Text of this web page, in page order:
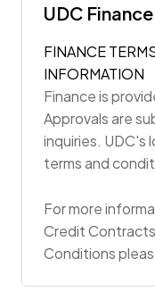
UDC Finance
FINANCE
INFORMATION
Finance is
Approvals are
inquiries. UDC's
terms and
For more
Credit
Conditions